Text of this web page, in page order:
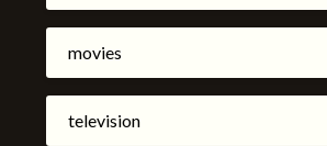
movies
television